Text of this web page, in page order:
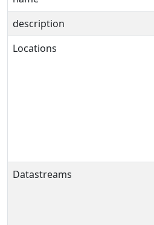
description
Locations
Datastreams